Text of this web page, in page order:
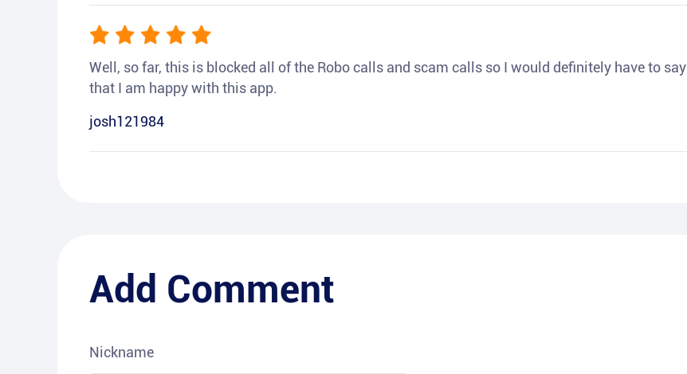
Well, so far, this is blocked all of the Robo calls and scam calls so I would definitely have to say
that I am happy with this app.
josh121984
Add Comment
Nickname